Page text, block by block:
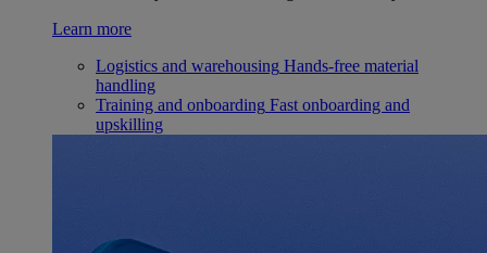
Learn more
Logistics and warehousing Hands-free material
handling
Training and onboarding Fast onboarding and
upskilling